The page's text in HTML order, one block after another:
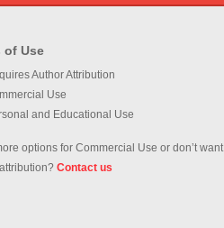
of Use
Author Attribution
Use
and Educational Use
options for Commercial Use or don’t want
Contact us